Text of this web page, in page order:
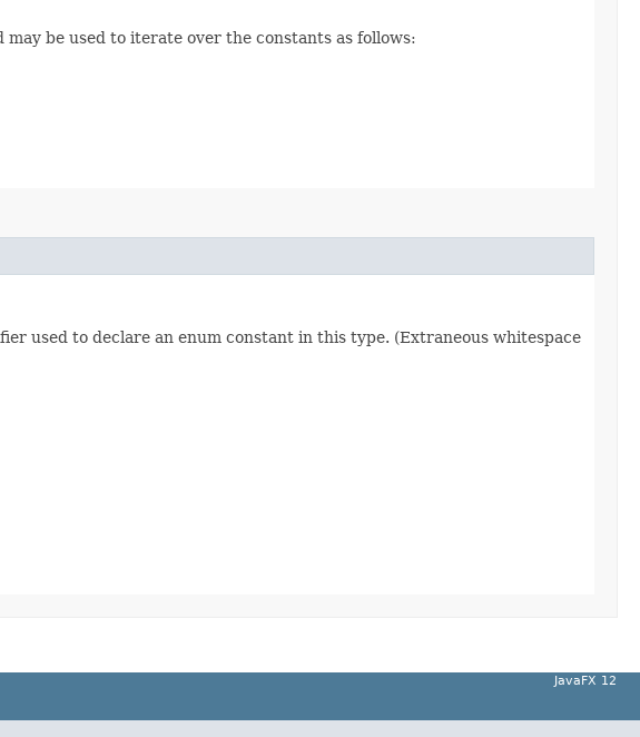
be used to iterate over the constants as follows:
used to declare an enum constant in this type. (Extraneous whitespace
JavaFX 12